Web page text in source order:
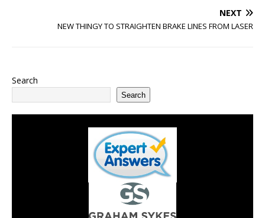
NEXT
NEW THINGY TO STRAIGHTEN BRAKE LINES FROM LASER
Search
Search